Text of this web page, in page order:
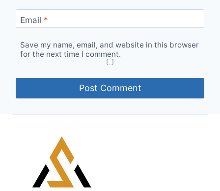
Email *
Save my name, email, and website in this browser
for the next time I comment.